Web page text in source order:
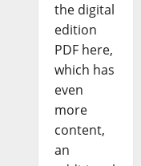
the digital
edition
PDF here,
which has
even
more
content,
an